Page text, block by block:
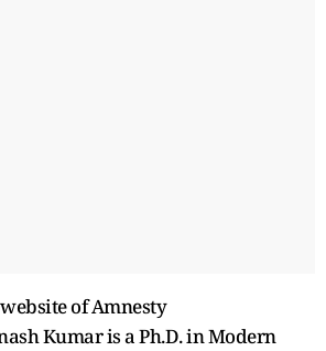
of Amnesty
Kumar is a Ph.D. in Modern